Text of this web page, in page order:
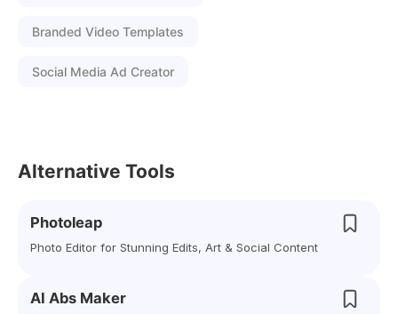
Branded Video Templates
Social Media Ad Creator
Alternative Tools
Photoleap
Photo Editor for Stunning Edits, Art & Social Content
AI Abs Maker